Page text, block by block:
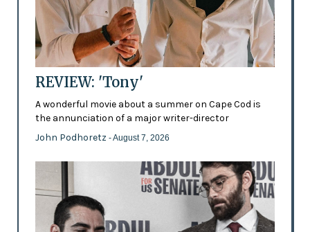
REVIEW: 'Tony'
A wonderful movie about a summer on Cape Cod is
the annunciation of a major writer-director
John Podhoretz - August 7, 2026